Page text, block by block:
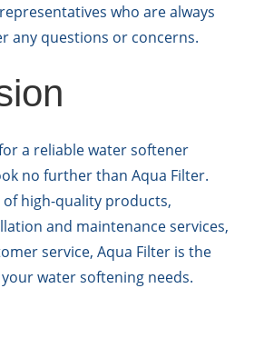
who are always
any questions or concerns.
a reliable water softener
no further than Aqua Filter.
high-quality products,
and maintenance services,
service, Aqua Filter is the
water softening needs.